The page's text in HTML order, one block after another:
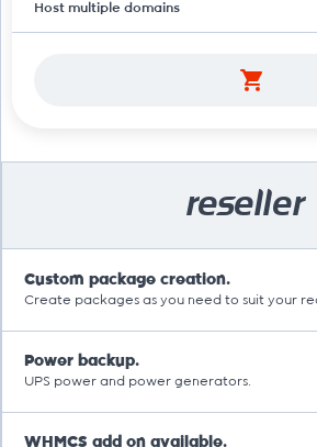
Host multiple domains
reseller
Custom package creation.
Create packages as you need to suit your
Power backup.
UPS power and power generators.
WHMCS add on available.